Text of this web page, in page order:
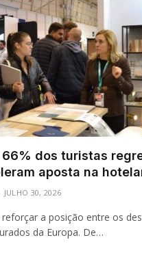
66% dos turistas
aposta na
JULHO 30, 2026
a posição entre os
da Europa. De…